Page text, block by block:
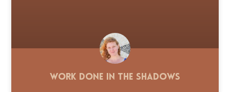
Work Done in the Shadows